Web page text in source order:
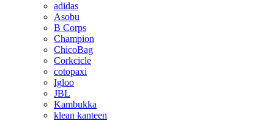
adidas
Asobu
B Corps
Champion
ChicoBag
Corkcicle
cotopaxi
Igloo
JBL
Kambukka
klean kanteen